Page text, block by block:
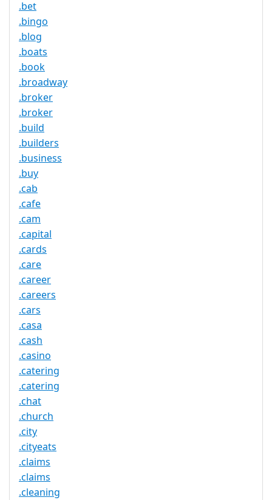
.bet
.bingo
.blog
.boats
.book
.broadway
.broker
.broker
.build
.builders
.business
.buy
.cab
.cafe
.cam
.capital
.cards
.care
.career
.careers
.cars
.casa
.cash
.casino
.catering
.catering
.chat
.church
.city
.cityeats
.claims
.claims
.cleaning